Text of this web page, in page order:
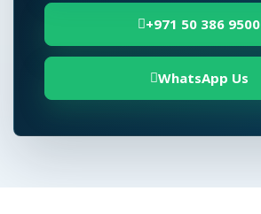
+971 50 386 9500
WhatsApp Us